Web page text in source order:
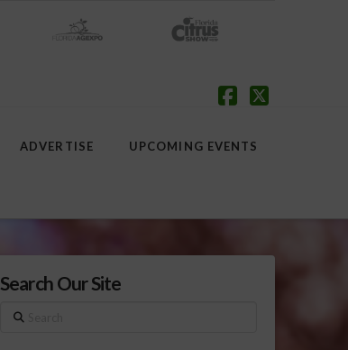
ADVERTISE UPCOMING EVENTS
Search Our Site
Search